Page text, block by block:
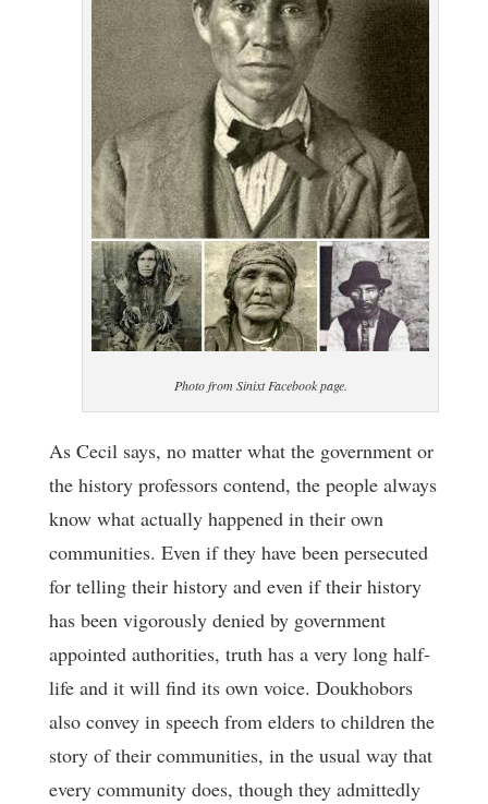
Photo from Sinixt Facebook page.
As Cecil says, no matter what the government or
the history professors contend, the people always
know what actually happened in their own
communities. Even if they have been persecuted
for telling their history and even if their history
has been vigorously denied by government
appointed authorities, truth has a very long half-
life and it will find its own voice. Doukhobors
also convey in speech from elders to children the
story of their communities, in the usual way that
every community does, though they admittedly